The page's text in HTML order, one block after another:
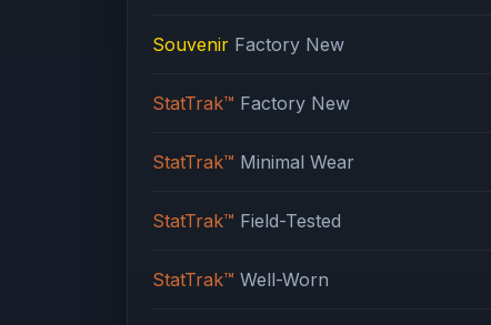
Souvenir Factory New
StatTrak™ Factory New
StatTrak™ Minimal Wear
StatTrak™ Field-Tested
StatTrak™ Well-Worn